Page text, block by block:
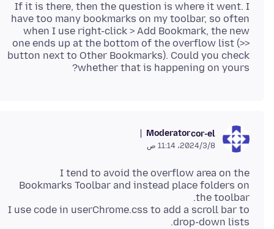
If it is there, then the question is where it went. I
have too many bookmarks on my toolbar, so often
when I use right-click > Add Bookmark, the new
one ends up at the bottom of the overflow list (>>
button next to Other Bookmarks). Could you check
whether that is happening on yours?
cor-el
Moderator
8‏/3‏/2024، 11:14 ص
I tend to avoid the overflow area on the
Bookmarks Toolbar and instead place folders on
I use code in userChrome.css to add a scroll bar to
drop-down lists.